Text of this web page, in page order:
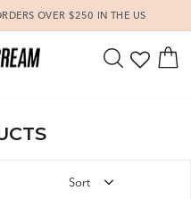
OVER $250 IN THE US
SEARCH
Sort